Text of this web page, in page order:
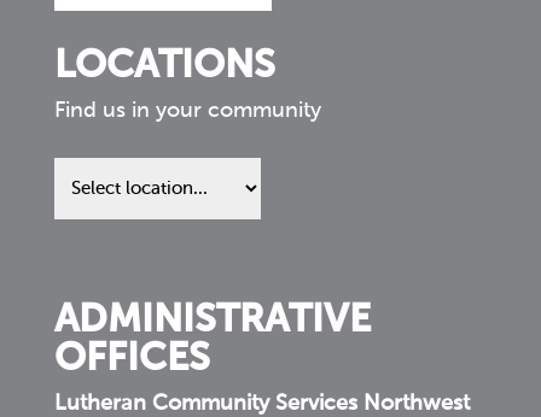
LOCATIONS
Find us in your community
Find
us
ADMINISTRATIVE
OFFICES
Lutheran Community Services Northwest